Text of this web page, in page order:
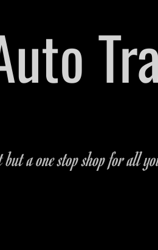
a one stop shop for all